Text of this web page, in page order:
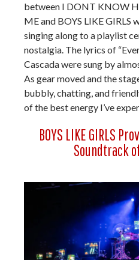
between I DONT KNOW
ME and BOYS LIKE GIRLS
singing along to a playlist
nostalgia. The lyrics of
Cascada were sung by
As gear moved and the
bubbly, chatting, and
of the best energy I’ve
BOYS LIKE GIRLS
Soundtrack